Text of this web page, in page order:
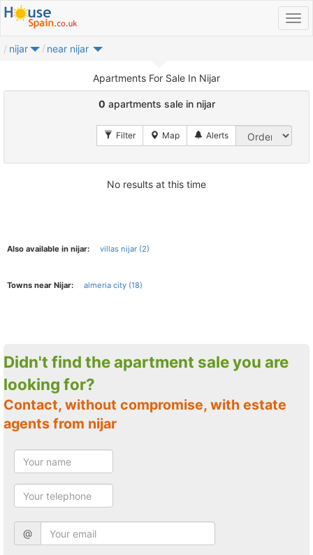
nijar near nijar
Apartments For Sale In Nijar
0 apartments sale in nijar
No results at this time
Also available in nijar: villas nijar (2)
Towns near Nijar: almeria city (18)
Didn't find the apartment sale you are
looking for?
Contact, without compromise, with estate
agents from nijar
@